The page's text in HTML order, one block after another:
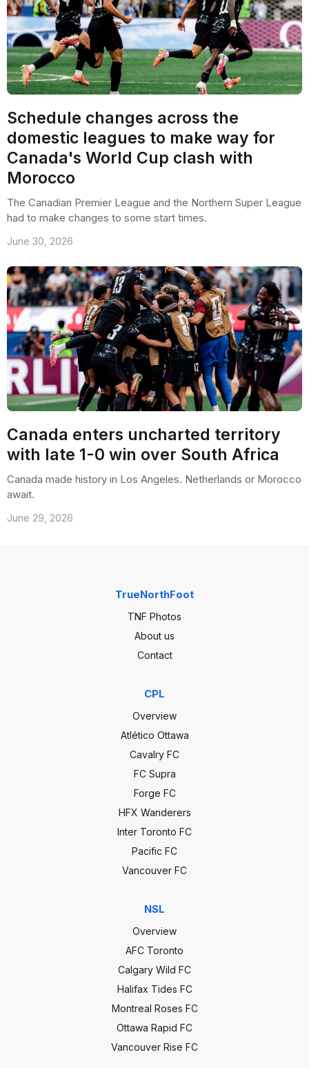
Schedule changes across the
domestic leagues to make way for
Canada's World Cup clash with
Morocco
The Canadian Premier League and the Northern Super League
had to make changes to some start times.
June 30, 2026
Canada enters uncharted territory
with late 1-0 win over South Africa
Canada made history in Los Angeles. Netherlands or Morocco
await.
June 29, 2026
TrueNorthFoot
TNF Photos
About us
Contact
CPL
Overview
Atlético Ottawa
Cavalry FC
FC Supra
Forge FC
HFX Wanderers
Inter Toronto FC
Pacific FC
Vancouver FC
NSL
Overview
AFC Toronto
Calgary Wild FC
Halifax Tides FC
Montreal Roses FC
Ottawa Rapid FC
Vancouver Rise FC